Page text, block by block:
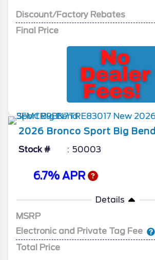
Discount/Factory Rebates
Final Price
2026 Bronco Sport Big Bend
Stock # 50003
6.7% APR
Details
MSRP
Electronic and Private Tag Fee
Total Price